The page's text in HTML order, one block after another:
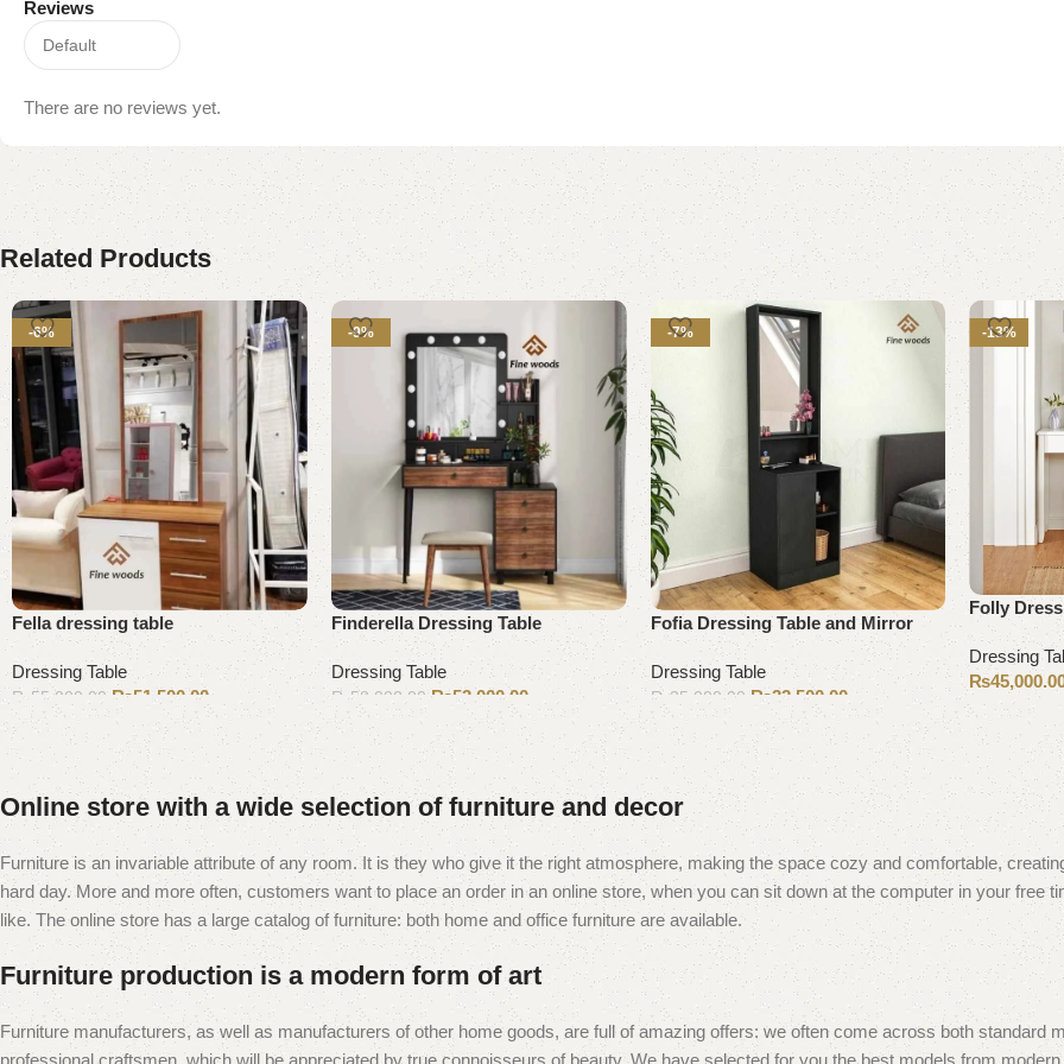
Reviews
There are no reviews yet.
Related Products
-6%
Fella dressing table
Dressing Table
₨ 55,000.00 ₨51,500.00
Add to cart
-9%
Finderella Dressing Table
Dressing Table
₨58,000.00 ₨53,000.00
Add to cart
-7%
Fofia Dressing Table and Mirror
Dressing Table
₨35,000.00 ₨32,500.00
Add to cart
-13%
Folly
Dressing
₨
Select
Online store with a wide selection of furniture and decor
Furniture is an invariable attribute of any room. It is they who give it the right atmosphere, making the space cozy and comfortable,
hard day. More and more often, customers want to place an order in an online store, when you can sit down at the computer in your free
like. The online store has a large catalog of furniture: both home and office furniture are available.
Furniture production is a modern form of art
Furniture manufacturers, as well as manufacturers of other home goods, are full of amazing offers: we often come across both standard
professional craftsmen, which will be appreciated by true connoisseurs of beauty. We have selected for you the best models from